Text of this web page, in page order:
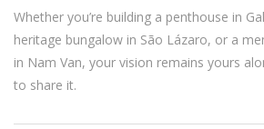
Whether you’re building a penthouse in
heritage bungalow in São Lázaro, or a
in Nam Van, your vision remains yours
to share it.